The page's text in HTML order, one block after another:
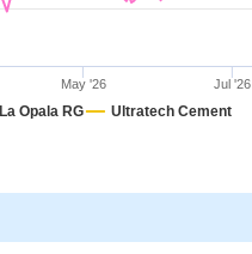
La Opala RG Ultratech Cement
May '26 Jul '26